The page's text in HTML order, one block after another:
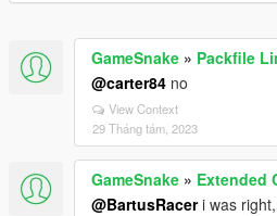
GameSnake » Packfile
@carter84 no
View Context
29 Tháng tám, 2023
GameSnake » Extended
@BartusRaceri was